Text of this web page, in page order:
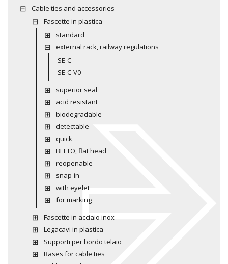
Cable ties and accessories
Fascette in plastica
standard
external rack, railway regulations
SE-C
SE-C-V0
superior seal
acid resistant
biodegradable
detectable
quick
BELTO, flat head
reopenable
snap-in
with eyelet
for marking
Fascette in acciaio inox
Legacavi in plastica
Supporti per bordo telaio
Bases for cable ties